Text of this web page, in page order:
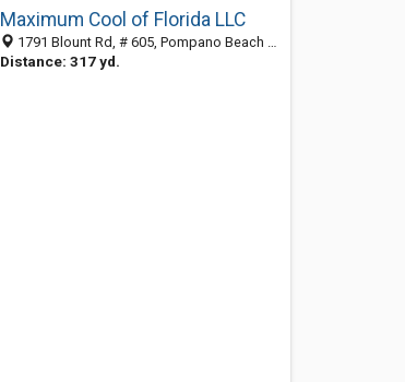
Maximum Cool of Florida LLC
1791 Blount Rd, # 605, Pompano Beach FL 33069, United States
Distance: 317 yd.